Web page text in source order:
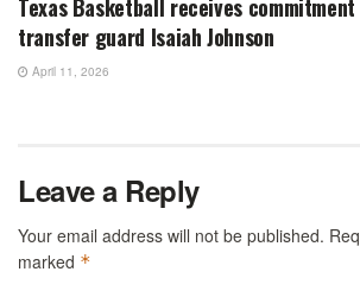
Texas Basketball receives
transfer guard Isaiah Johnson
April 11, 2026
Leave a Reply
Your email address will not be published.
marked *